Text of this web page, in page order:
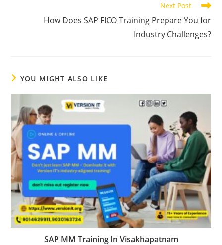
Next Post
How Does SAP FICO Training Prepare You for
Industry Challenges?
YOU MIGHT ALSO LIKE
SAP MM Training In Visakhapatnam